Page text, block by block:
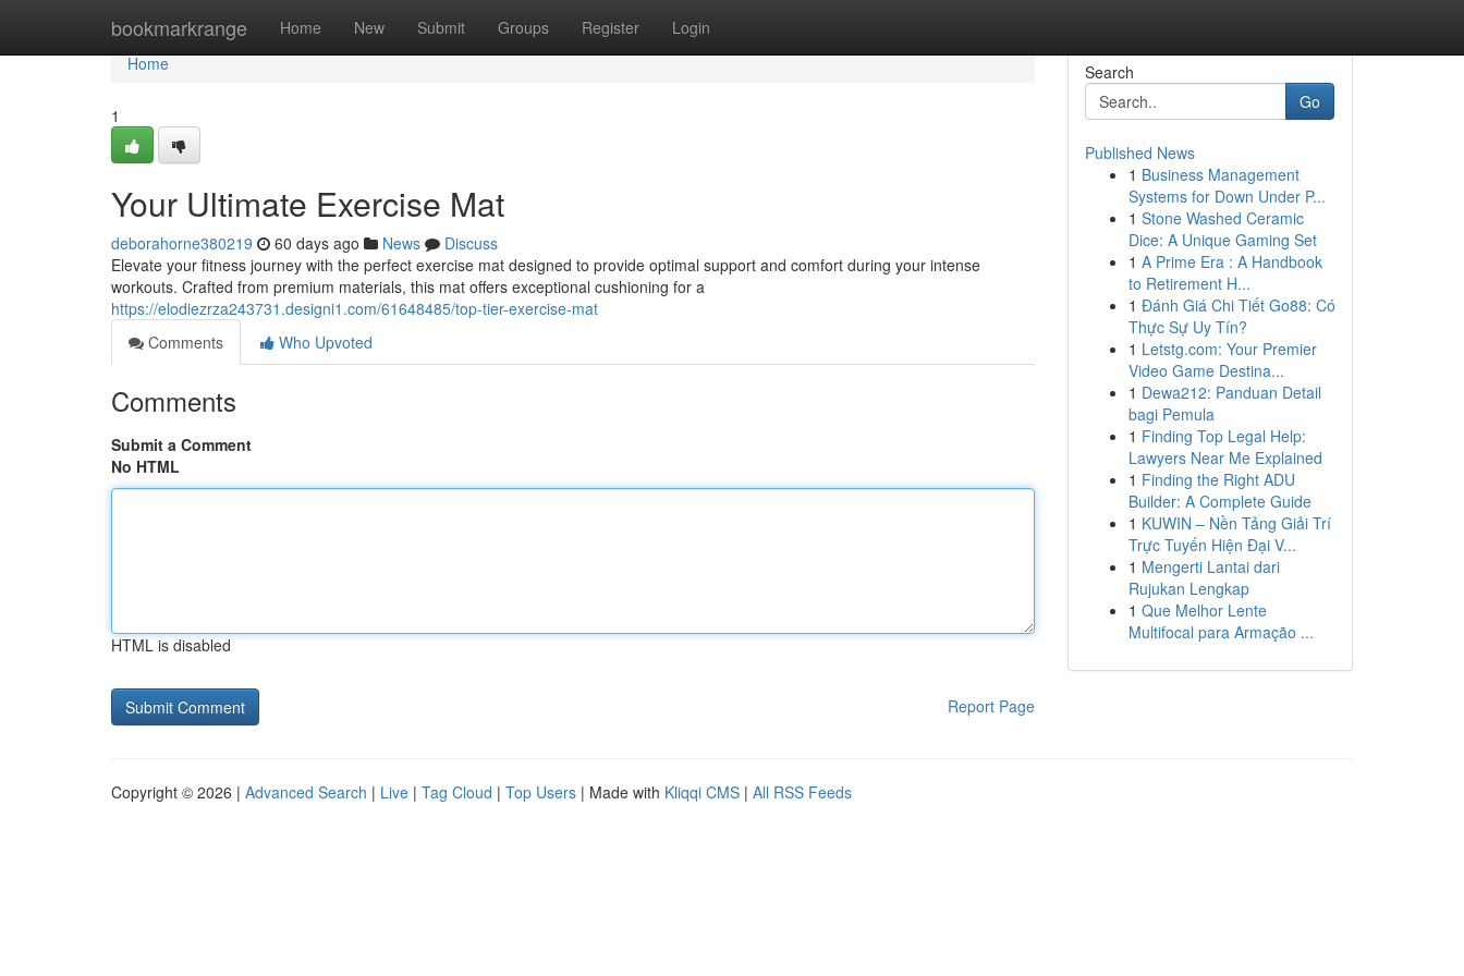
bookmarkrange Home New Submit Groups Register Login
Home
Home
1
Your Ultimate Exercise Mat
deborahorne380219 60 days ago News
Discuss
Elevate your fitness journey with the perfect exercise mat designed to provide optimal support and comfort during your intense
workouts. Crafted from premium materials, this mat offers exceptional cushioning for a
https://elodiezrza243731.designi1.com/61648485/top-tier-exercise-mat
Comments
Who Upvoted
Comments
Submit a Comment
No HTML
HTML is disabled
Report Page
Search
Go
Published News
1 Business Management
Systems for Down Under P...
1 Stone Washed Ceramic
Dice: A Unique Gaming Set
1 A Prime Era : A Handbook
to Retirement H...
1 Đánh Giá Chi Tiết Go88: Có
Thực Sự Uy Tín?
1 Letstg.com: Your Premier
Video Game Destina...
1 Dewa212: Panduan Detail
bagi Pemula
1 Finding Top Legal Help:
Lawyers Near Me Explained
1 Finding the Right ADU
Builder: A Complete Guide
1 KUWIN – Nền Tảng Giải Trí
Trực Tuyến Hiện Đại V...
1 Mengerti Lantai dari
Rujukan Lengkap
1 Que Melhor Lente
Multifocal para Armação ...
Copyright © 2026 | Advanced Search | Live | Tag Cloud | Top Users | Made with Kliqqi CMS | All RSS Feeds